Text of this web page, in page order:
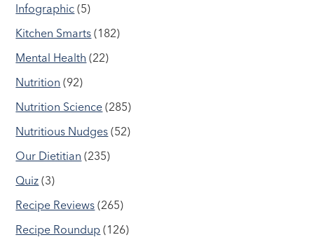
Infographic (5)
Kitchen Smarts (182)
Mental Health (22)
Nutrition (92)
Nutrition Science (285)
Nutritious Nudges (52)
Our Dietitian (235)
Quiz (3)
Recipe Reviews (265)
Recipe Roundup (126)